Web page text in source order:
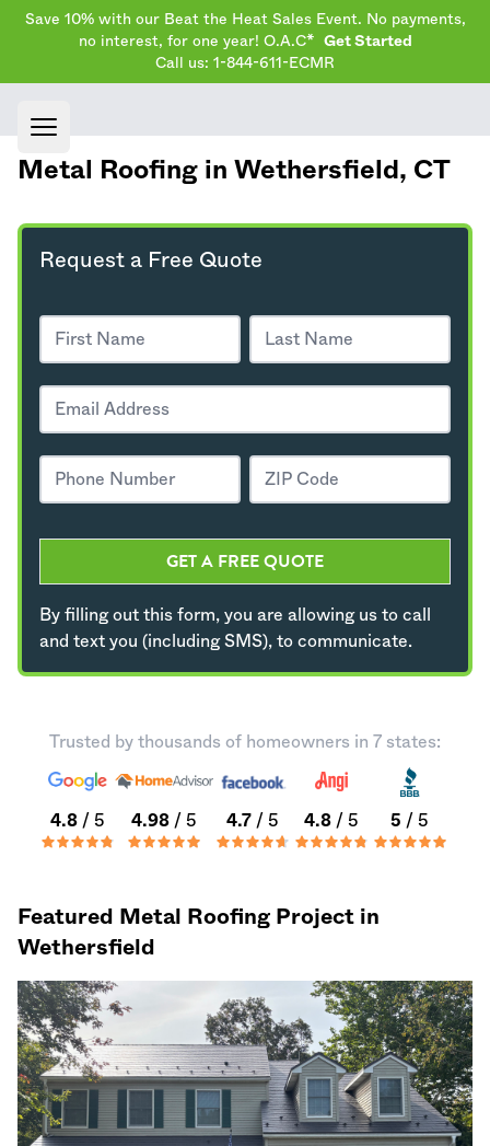
Save 10% with our Beat the Heat Sales Event. No payments,
no interest, for one year! O.A.C*
Get Started
Call us: 1-844-611-ECMR
Open main menu
Metal Roofing in Wethersfield, CT
Request a Free Quote
GET A FREE QUOTE
By filling out this form, you are allowing us to call
and text you (including SMS), to communicate.
Trusted by thousands of homeowners in 7 states:
4.8 / 5 4.98/ 5 4.7/ 5 4.8/ 5 5 / 5
Featured Metal Roofing Project in
Wethersfield